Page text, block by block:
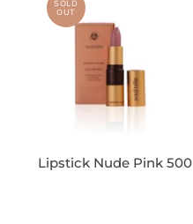
SOLD
OUT
Lipstick Nude Pink 500